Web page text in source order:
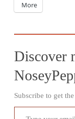
More
Discover
Subscribe to get
Type your email…